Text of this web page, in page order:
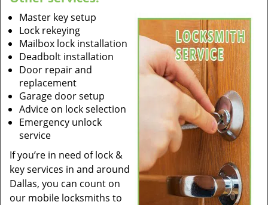
Master key setup
Lock rekeying
Mailbox lock installation
Deadbolt installation
Door repair and
replacement
Garage door setup
Advice on lock selection
Emergency unlock
service
If you’re in need of lock &
key services in and around
Dallas, you can count on
our mobile locksmiths to